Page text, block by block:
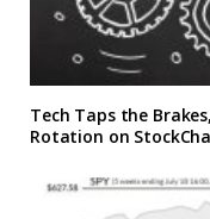
Tech Taps the
Rotation on